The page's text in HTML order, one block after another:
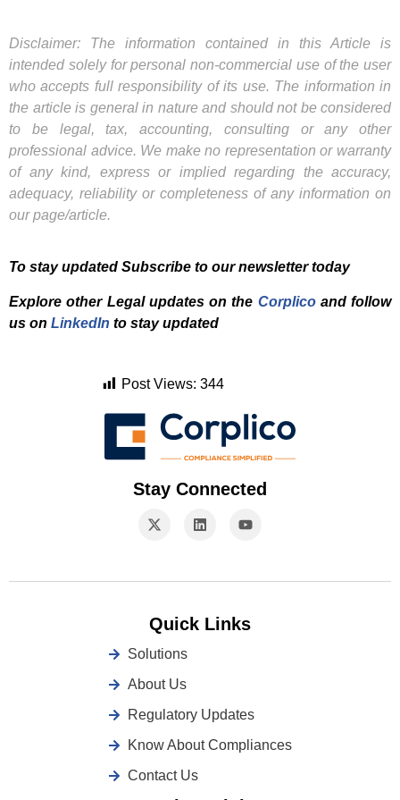
Disclaimer: The information contained in this Article is
intended solely for personal non-commercial use of the user
who accepts full responsibility of its use. The information in
the article is general in nature and should not be considered
to be legal, tax, accounting, consulting or any other
professional advice. We make no representation or warranty
of any kind, express or implied regarding the accuracy,
adequacy, reliability or completeness of any information on
our page/article.
To stay updated Subscribe to our newsletter today
Explore other Legal updates on the Corplicoand follow
us on LinkedIn to stay updated
Post Views: 344
Stay Connected
Quick Links
Solutions
About Us
Regulatory Updates
Know About Compliances
Contact Us